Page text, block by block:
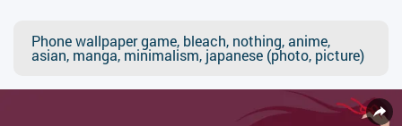
Phone wallpaper game, bleach, nothing, anime,
asian, manga, minimalism, japanese (photo, picture)